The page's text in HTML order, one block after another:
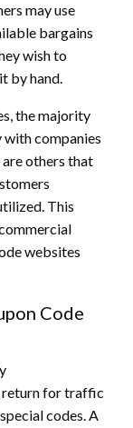
may use
bargains
wish to
by hand.
the majority
companies
others that
This
websites
Code
return for traffic
codes. A